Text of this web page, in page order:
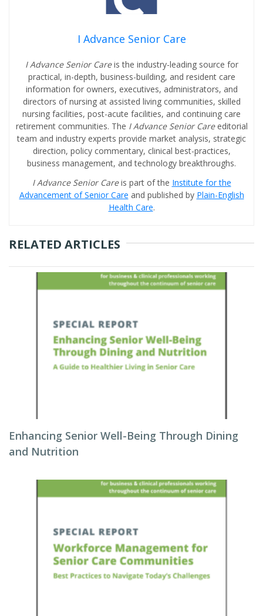
I Advance Senior Care
I Advance Senior Careis the industry-leading source for
practical, in-depth, business-building, and resident care
information for owners, executives, administrators, and
directors of nursing at assisted living communities, skilled
nursing facilities, post-acute facilities, and continuing care
retirement communities. The I Advance Senior Care editorial
team and industry experts provide market analysis, strategic
direction, policy commentary, clinical best-practices,
business management, and technology breakthroughs.
I Advance Senior Careis part of the Institute for the
Advancement of Senior Care and published by Plain-English
Health Care.
RELATED ARTICLES
Enhancing Senior Well-Being Through Dining
and Nutrition